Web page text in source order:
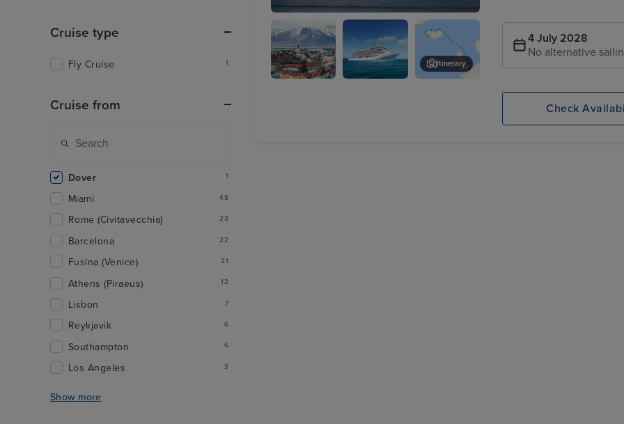
Itinerary
4 July 2028
No alternative
Check
Cruise type
Fly Cruise 1
Cruise from
Dover 1
Miami 48
Rome (Civitavecchia) 23
Barcelona 22
Fusina (Venice) 21
Athens (Piraeus) 12
Lisbon 7
Reykjavik 6
Southampton 6
Los Angeles 3
Show more